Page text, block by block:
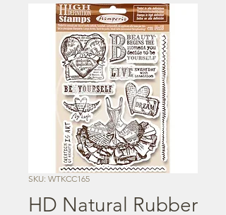
SKU: WTKCC165
HD Natural Rubber